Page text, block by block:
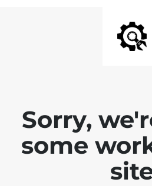
Sorry,
some